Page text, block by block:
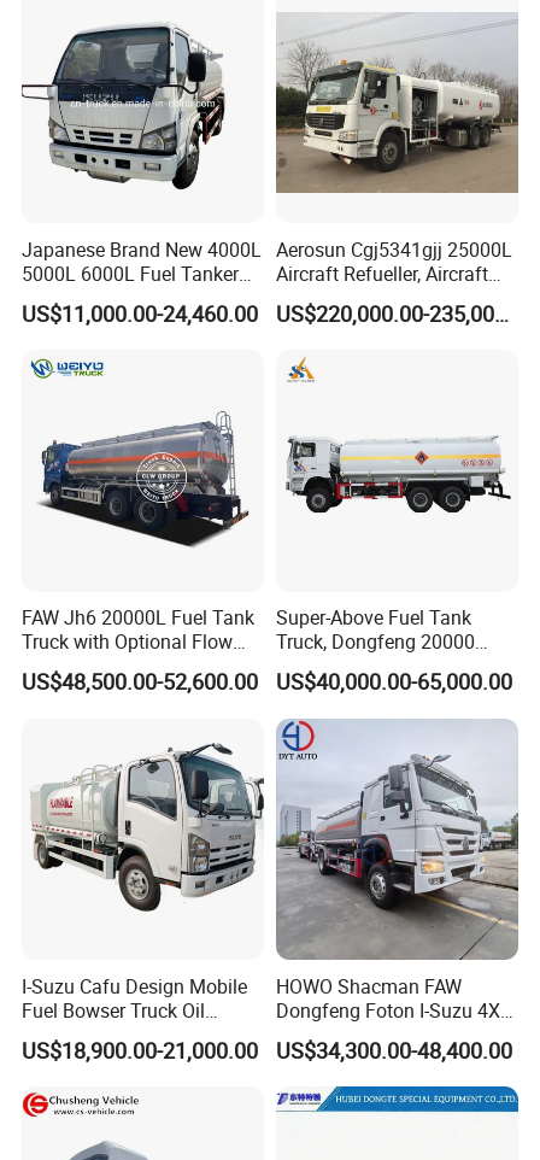
V.PRODUCT SHIPPING (RORO OR BULK
RORO:The truck is driven to the ship inside
The truck is lifted by crane then put on the
vessel deck. This model is much cheaper.
CONTAINER
The truck is put into the container.
This model is used for small model trucks.
Japanese Brand New 4000L
5000L 6000L Fuel Tanker
Fuel Oil Delivery Truck Fuel
Dispenser Truck Petrol Oil
Tank Truck
US$11,000.00-24,460.00
Aerosun Cgj5341gjj 25000L
Aircraft Refueller, Aircraft
Refueling, Semi-Trailer
Refueling Truck
US$220,000.00-235,000.00
FAW Jh6 20000L Fuel Tank
Truck with Optional Flow
Meter&Hose Reel
US$48,500.00-52,600.00
Super-Above Fuel Tank
Truck, Dongfeng 20000
Liters 6000 Gallon Diesel Oil
Capacity
US$40,000.00-65,000.00
I-Suzu Cafu Design Mobile
Fuel Bowser Truck Oil
Refueling Truck 5000 Liters
US$18,900.00-21,000.00
HOWO Shacman FAW
Dongfeng Foton I-Suzu 4X2
4X4 6X4 6X6 8X4 Crude
Edible Oil Jet A1 Transport
Tank and Petroleum
Gasoline Fuel Diesel Tanker
US$34,300.00-48,400.00